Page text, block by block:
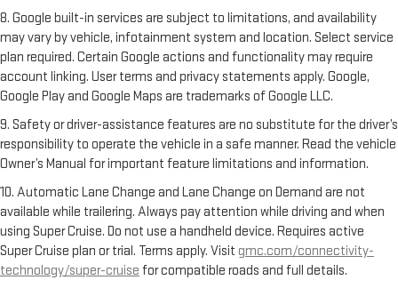
8. Google built-in services are subject to limitations, and availability
may vary by vehicle, infotainment system and location. Select service
plan required. Certain Google actions and functionality may require
account linking. User terms and privacy statements apply. Google,
Google Play and Google Maps are trademarks of Google LLC.
9. Safety or driver-assistance features are no substitute for the driver’s
responsibility to operate the vehicle in a safe manner. Read the vehicle
Owner’s Manual for important feature limitations and information.
10. Automatic Lane Change and Lane Change on Demand are not
available while trailering. Always pay attention while driving and when
using Super Cruise. Do not use a handheld device. Requires active
Super Cruise plan or trial. Terms apply. Visit gmc.com/connectivity-
technology/super-cruise for compatible roads and full details.